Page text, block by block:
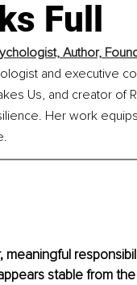
Full
Author,
and executive
Us, and creator of
Her work
stable from